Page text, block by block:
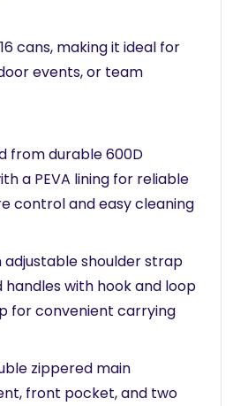
cans, making it ideal for
events, or team
from durable 600D
a PEVA lining for reliable
control and easy cleaning
adjustable shoulder strap
handles with hook and loop
for convenient carrying
zippered main
front pocket, and two